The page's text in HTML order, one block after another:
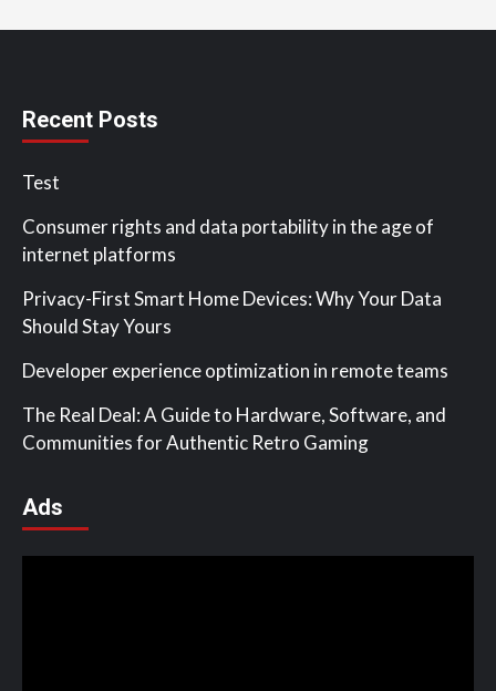
Recent Posts
Test
Consumer rights and data portability in the age of
internet platforms
Privacy-First Smart Home Devices: Why Your Data
Should Stay Yours
Developer experience optimization in remote teams
The Real Deal: A Guide to Hardware, Software, and
Communities for Authentic Retro Gaming
Ads